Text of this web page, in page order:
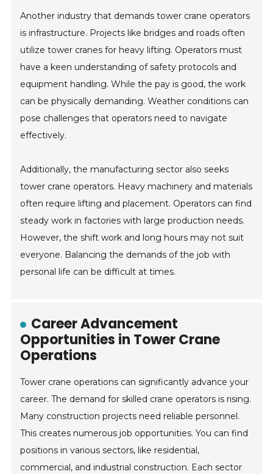
Another industry that demands tower crane operators
is infrastructure. Projects like bridges and roads often
utilize tower cranes for heavy lifting. Operators must
have a keen understanding of safety protocols and
equipment handling. While the pay is good, the work
can be physically demanding. Weather conditions can
pose challenges that operators need to navigate
effectively.
Additionally, the manufacturing sector also seeks
tower crane operators. Heavy machinery and materials
often require lifting and placement. Operators can find
steady work in factories with large production needs.
However, the shift work and long hours may not suit
everyone. Balancing the demands of the job with
personal life can be difficult at times.
Career Advancement
Opportunities in Tower Crane
Operations
Tower crane operations can significantly advance your
career. The demand for skilled crane operators is rising.
Many construction projects need reliable personnel.
This creates numerous job opportunities. You can find
positions in various sectors, like residential,
commercial, and industrial construction. Each sector